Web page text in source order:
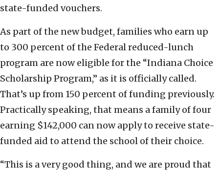
state-funded vouchers.
As part of the new budget, families who earn up
to 300 percent of the Federal reduced-lunch
program are now eligible for the “Indiana Choice
Scholarship Program,” as it is officially called.
That’s up from 150 percent of funding previously.
Practically speaking, that means a family of four
earning $142,000 can now apply to receive state-
funded aid to attend the school of their choice.
“This is a very good thing, and we are proud that